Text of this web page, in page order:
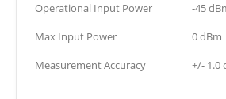
Operational Input Power
-45
Max Input Power
0 dBm
Measurement Accuracy
+/- 1.0